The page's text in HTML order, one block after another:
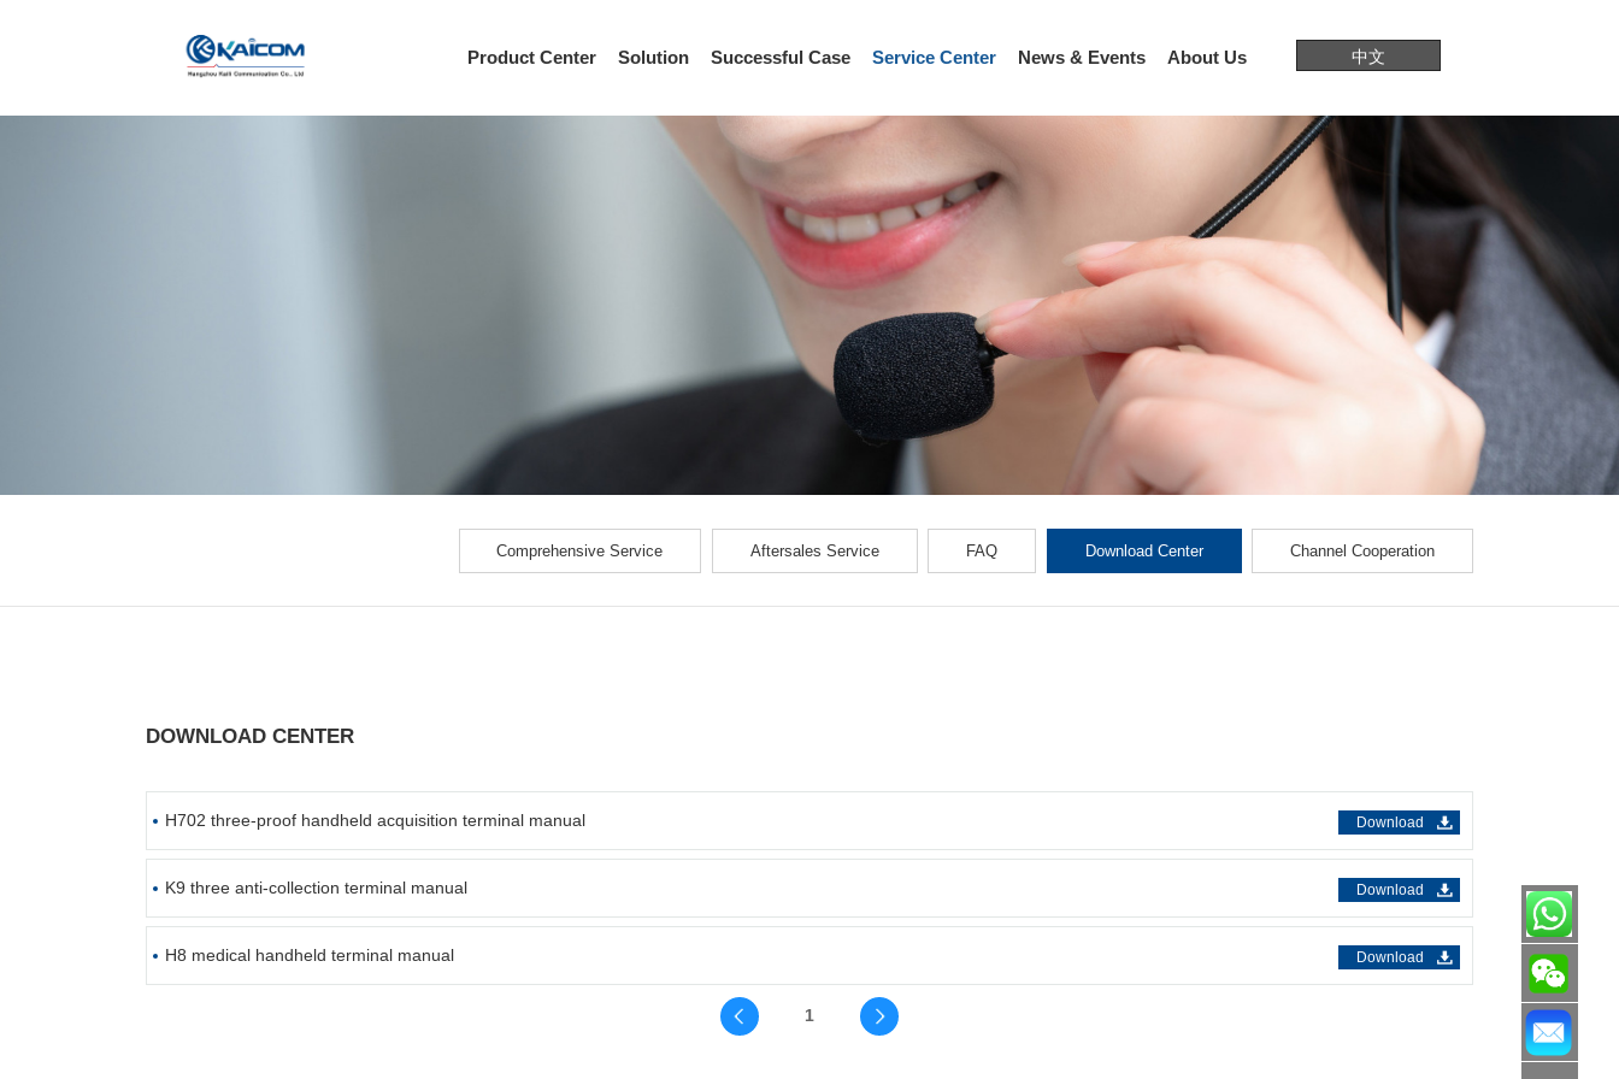
中文
Product Center Solution Successful Case Service Center News & Events About Us
Comprehensive Service Aftersales Service FAQ Download Center Channel Cooperation
DOWNLOAD CENTER
Download
H702 three-proof handheld acquisition terminal manual
Download
K9 three anti-collection terminal manual
Download
H8 medical handheld terminal manual
1